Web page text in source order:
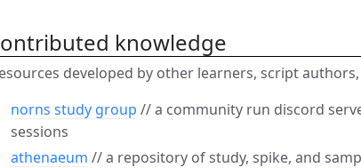
knowledge
developed by other learners, script
norns study group // a community run discord
sessions
athenaeum // a repository of study, spike, and